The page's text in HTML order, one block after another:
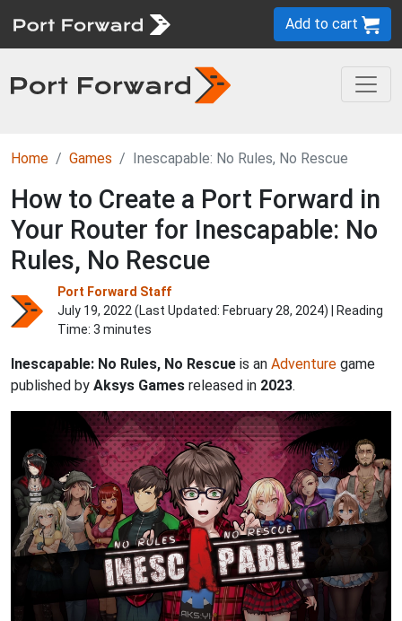
Add to cart
Home Games Inescapable: No Rules, No Rescue
How to Create a Port Forward in
Your Router for Inescapable: No
Rules, No Rescue
Port Forward Staff
July 19, 2022 (Last Updated: February 28, 2024) | Reading
Time: 3 minutes
Inescapable: No Rules, No Rescue is an Adventure game
published by Aksys Games released in 2023.